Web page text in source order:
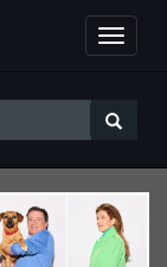
Toggle